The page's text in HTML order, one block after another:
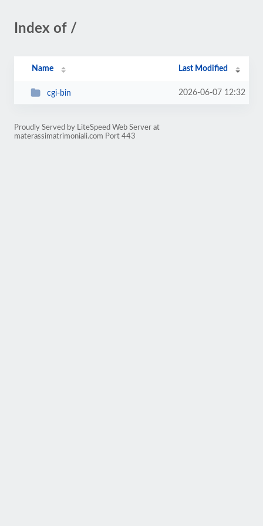
Index of /
Name Last Modified
cgi-bin 2026-06-07 12:32
Proudly Served by LiteSpeed Web Server at
materassimatrimoniali.com Port 443